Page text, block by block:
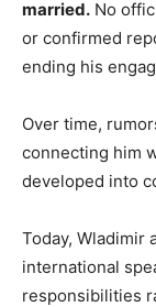
married. No
or confirmed
ending his
Over time,
connecting him
developed into
Today, Wladimir
international
responsibilities